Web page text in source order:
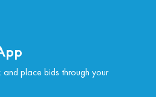
place bids through your